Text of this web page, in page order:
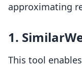
approximating
1.
This tool